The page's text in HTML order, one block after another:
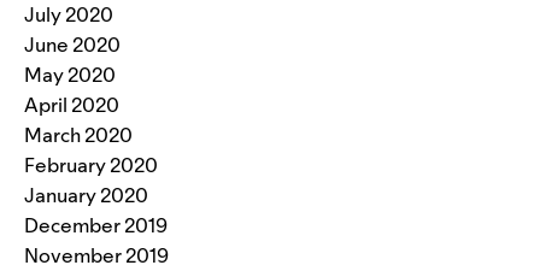
July 2020
June 2020
May 2020
April 2020
March 2020
February 2020
January 2020
December 2019
November 2019